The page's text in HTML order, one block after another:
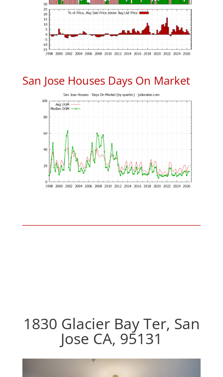
San Jose Houses Days On Market
1830 Glacier Bay Ter, San
Jose CA, 95131